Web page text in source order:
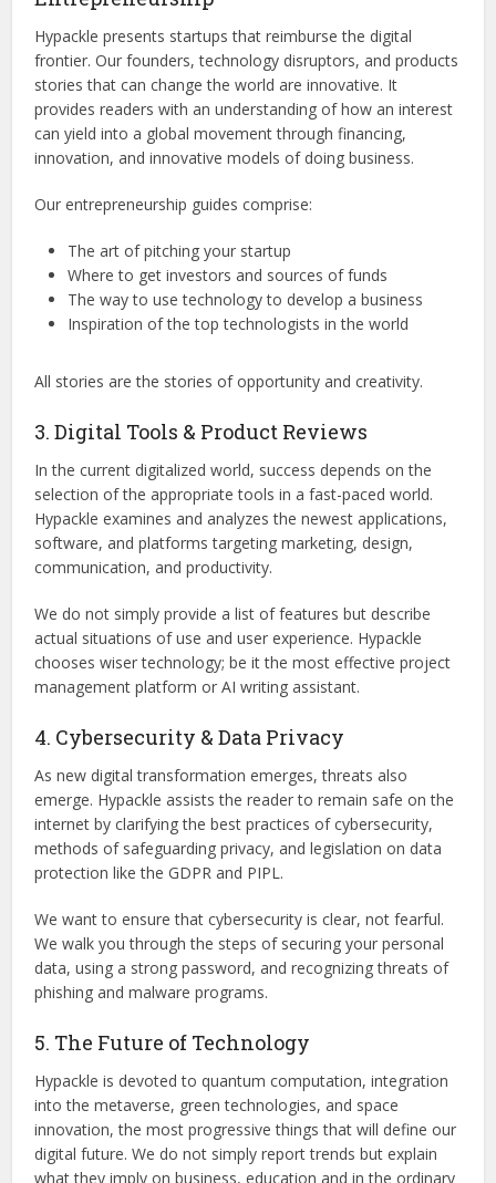
Hypackle presents startups that reimburse the digital
frontier. Our founders, technology disruptors, and products
stories that can change the world are innovative. It
provides readers with an understanding of how an interest
can yield into a global movement through financing,
innovation, and innovative models of doing business.
Our entrepreneurship guides comprise:
The art of pitching your startup
Where to get investors and sources of funds
The way to use technology to develop a business
Inspiration of the top technologists in the world
All stories are the stories of opportunity and creativity.
3. Digital Tools & Product Reviews
In the current digitalized world, success depends on the
selection of the appropriate tools in a fast-paced world.
Hypackle examines and analyzes the newest applications,
software, and platforms targeting marketing, design,
communication, and productivity.
We do not simply provide a list of features but describe
actual situations of use and user experience. Hypackle
chooses wiser technology; be it the most effective project
management platform or AI writing assistant.
4. Cybersecurity & Data Privacy
As new digital transformation emerges, threats also
emerge. Hypackle assists the reader to remain safe on the
internet by clarifying the best practices of cybersecurity,
methods of safeguarding privacy, and legislation on data
protection like the GDPR and PIPL.
We want to ensure that cybersecurity is clear, not fearful.
We walk you through the steps of securing your personal
data, using a strong password, and recognizing threats of
phishing and malware programs.
5. The Future of Technology
Hypackle is devoted to quantum computation, integration
into the metaverse, green technologies, and space
innovation, the most progressive things that will define our
digital future. We do not simply report trends but explain
what they imply on business, education and in the ordinary